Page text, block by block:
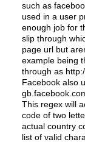
such as
used in a user
enough job for
slip through
page url but
example being
through as
Facebook also
This regex will
code of two
actual country
list of valid